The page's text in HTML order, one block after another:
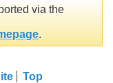
via the
.
Top